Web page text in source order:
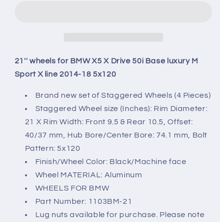
50i
Base
X
line
2014-
18
5x120
50i
Base
M
X
line
2014-
18
5x120
21'' wheels for BMW X5 X Drive 50i Base luxury M
Sport X line 2014-18 5x120
Brand new set of Staggered Wheels (4 Pieces)
Staggered Wheel size (Inches): Rim Diameter:
21 X Rim Width: Front 9.5 & Rear 10.5, Offset:
40/37 mm, Hub Bore/Center Bore: 74.1 mm, Bolt
Pattern: 5x120
Finish/Wheel Color: Black/Machine face
Wheel MATERIAL: Aluminum
WHEELS FOR BMW
Part Number: 1103BM-21
Lug nuts available for purchase. Please note